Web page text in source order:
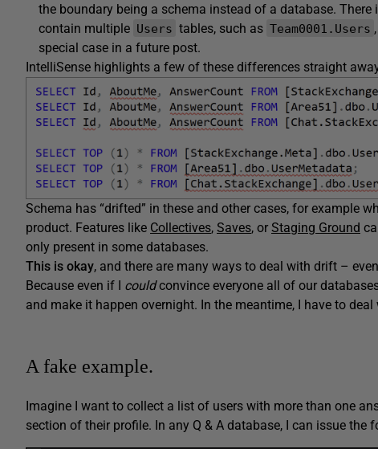
the boundary being a schema instead of a database. There
contain multiple Users tables, such as Team0001.Users ,
special case in a future post.
IntelliSense highlights a few of these differences straight
Schema has “drifted” in these and other cases, for example
product. Features like Collectives, Saves, or Staging Ground
only present in some databases.
This is okay, and there are many ways to deal with drift –
Because even if I couldconvince everyone all of our
and make it happen overnight. In the meantime, I have to
A fake example.
Imagine I want to collect a list of users with more than one
section of their profile. In any Q & A database, I can issue the